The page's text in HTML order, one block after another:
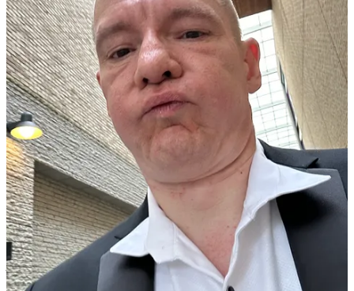
I didn’t study mathematics or take to computers due to a love of
rowdy social occasions. So the din of people milling for drinks
before dinner had me waiting aloofly. It was like an echo of the past
when the confident and popular students were busy doing their thing
together, and I was a bit of an outsider hanging out in the computer
room with a few other misfits until 5am. Why would I want to
misdirect my energies into a dull old mathematics degree at age 18
when there was the early Internet to play with instead! Anyhow, it
was just about time for my mood to bottom out, and for something
of surprising value to happen.
Three college fellows did brief introductions for their subjects —
mathematics, physics, and computer science. The last of these made
a remark that really caught my attention, that there is a traditional
realm of formal logic, and a new focus on data science. The former
is rigour personified, whereas the latter is probabilistic. While the
manipulation of those data sets can be (and is) hard science, the data
points typically come from the noisy world around us. There is a
jarring clash of cultures with the search for ultimately beauty and
truth in nature as found in philosophy, for instance.